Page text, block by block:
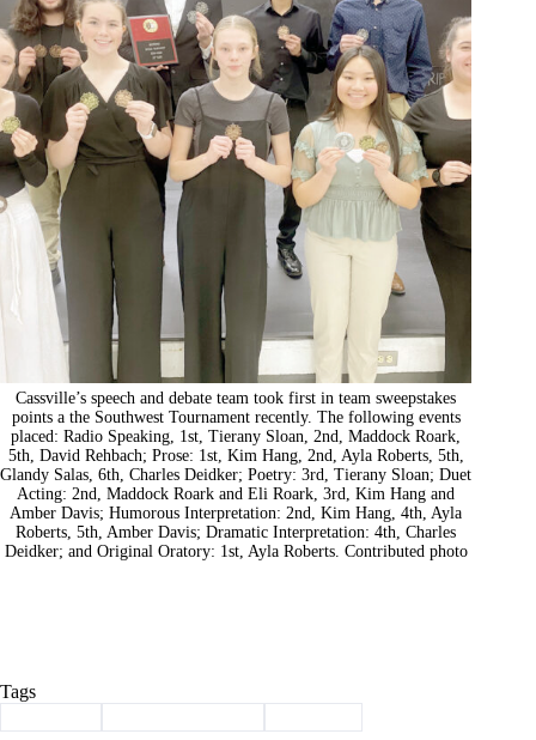
Cassville’s speech and debate team took first in team sweepstakes
points a the Southwest Tournament recently. The following events
placed: Radio Speaking, 1st, Tierany Sloan, 2nd, Maddock Roark,
5th, David Rehbach; Prose: 1st, Kim Hang, 2nd, Ayla Roberts, 5th,
Glandy Salas, 6th, Charles Deidker; Poetry: 3rd, Tierany Sloan; Duet
Acting: 2nd, Maddock Roark and Eli Roark, 3rd, Kim Hang and
Amber Davis; Humorous Interpretation: 2nd, Kim Hang, 4th, Ayla
Roberts, 5th, Amber Davis; Dramatic Interpretation: 4th, Charles
Deidker; and Original Oratory: 1st, Ayla Roberts. Contributed photo
Tags